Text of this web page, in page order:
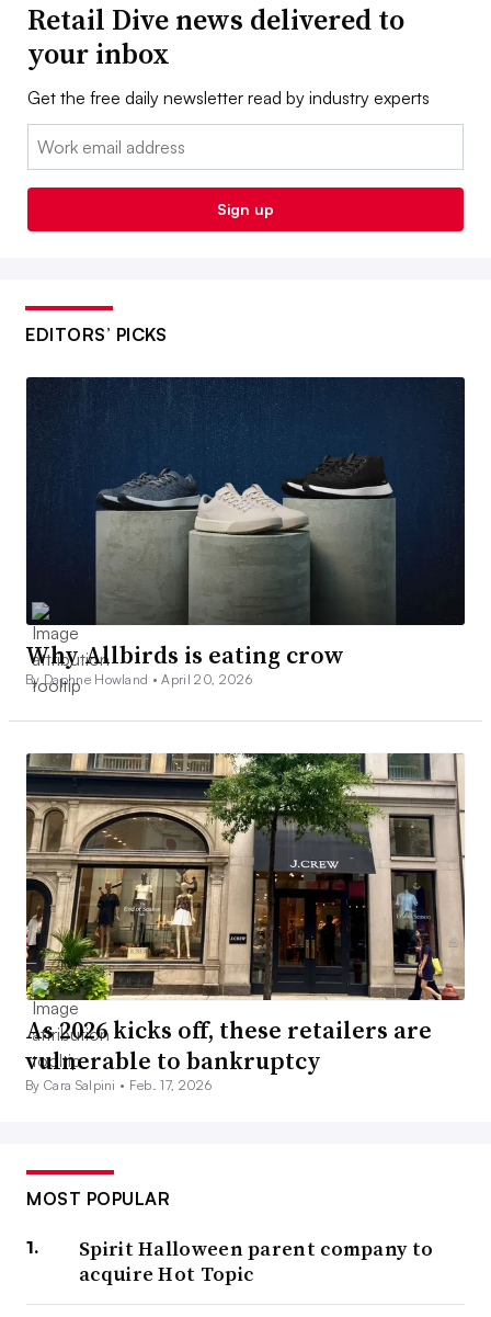
Retail Dive news delivered to
your inbox
Get the free daily newsletter read by industry experts
Email:
Sign up
EDITORS’ PICKS
Why Allbirds is eating crow
By Daphne Howland •April 20, 2026
As 2026 kicks off, these retailers are
vulnerable to bankruptcy
By Cara Salpini • Feb. 17, 2026
MOST POPULAR
Spirit Halloween parent company to
acquire Hot Topic